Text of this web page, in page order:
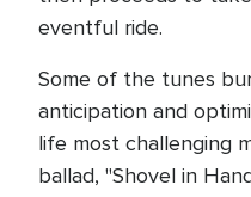
eventful ride.
Some of the tunes
anticipation and
life most challenging
ballad, "Shovel in